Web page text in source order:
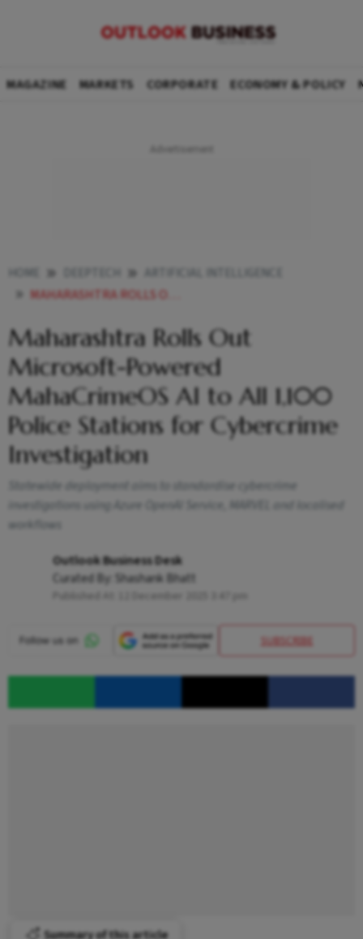
MAGAZINE MARKETS CORPORATE ECONOMY & POLICY
MAHARASHTRA ROLLS OUT MICROSOFT POWERED MAHACRIMEOS AI TO ALL 1100 POLICE STATIONS FOR CYBERCRIME INVESTIGATION
Maharashtra Rolls Out
Microsoft-Powered
MahaCrimeOS AI to All 1,100
Police Stations for Cybercrime
Investigation
Statewide deployment aims to standardise cybercrime
investigations using Azure OpenAI Service, MARVEL and localised
workflows
Outlook Business Desk
Curated By: Shashank Bhatt
SUBSCRIBE
Summary of this article